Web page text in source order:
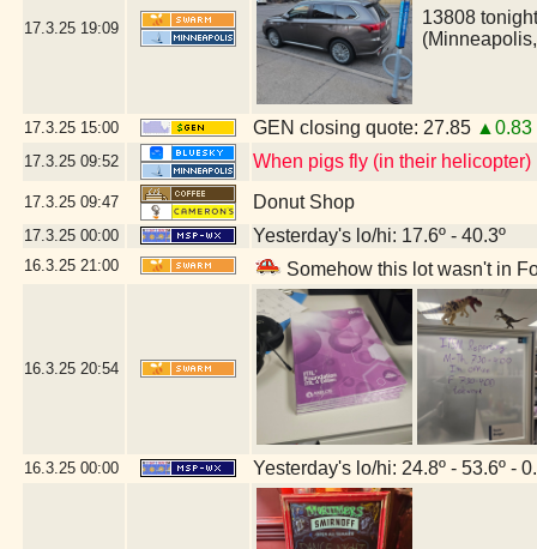
17.3.25 19:09
13808
17.3.25 15:00 GEN closing quote: 27.85 ▲0.83
17.3.25 09:52 When pigs fly (in their helicopter)
17.3.25 09:47 Donut Shop
17.3.25 00:00 Yesterday's lo/hi: 17.6º - 40.3º
16.3.25 21:00 Somehow this lot wasn't in
16.3.25 20:54
16.3.25 00:00 Yesterday's lo/hi: 24.8º - 53.6º -